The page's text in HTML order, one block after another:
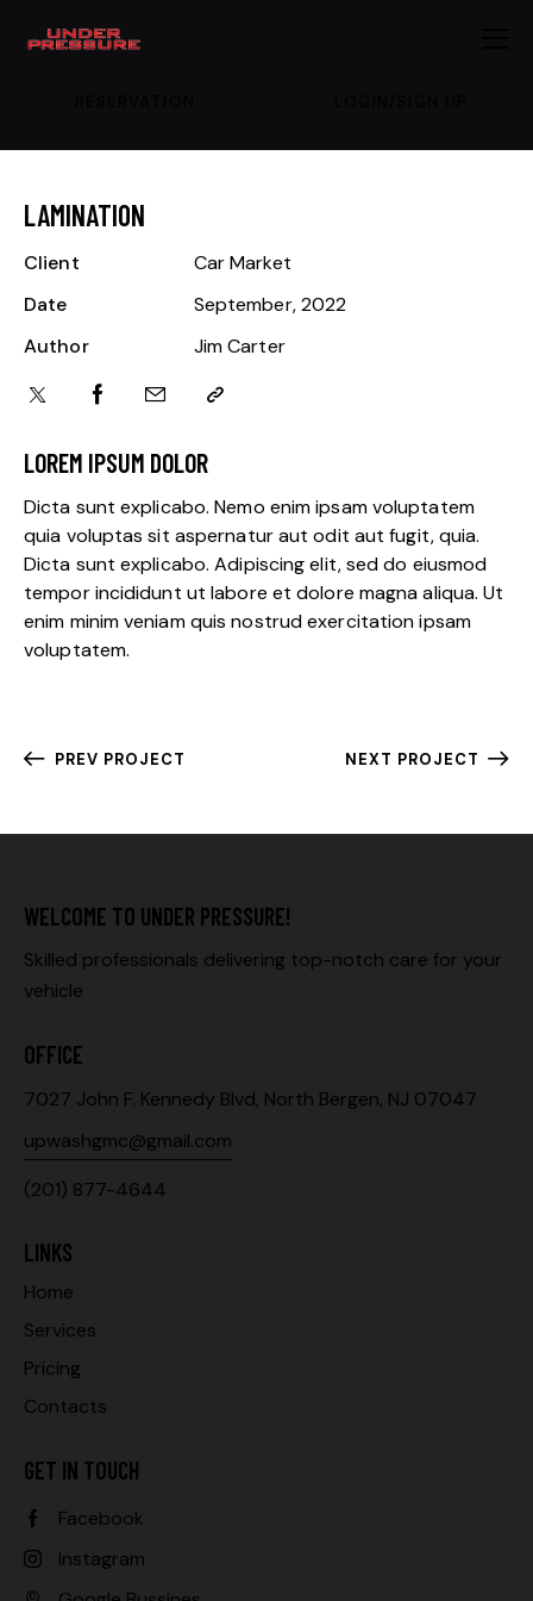
LAMINATION
LOREM IPSUM DOLOR
Dicta sunt explicabo. Nemo enim ipsam voluptatem
quia voluptas sit aspernatur aut odit aut fugit, quia.
Dicta sunt explicabo. Adipiscing elit, sed do eiusmod
tempor incididunt ut labore et dolore magna aliqua. Ut
enim minim veniam quis nostrud exercitation ipsam
voluptatem.
Client
Car Market
Date
September, 2022
Author
Jim Carter
PREV PROJECT NEXT PROJECT
WELCOME TO UNDER PRESSURE!
Skilled professionals delivering top-notch care for your
vehicle
OFFICE
7027 John F. Kennedy Blvd, North Bergen, NJ 07047
upwashgmc@gmail.com
(201) 877-4644
LINKS
Home
Services
Pricing
Contacts
GET IN TOUCH
Facebook
Instagram